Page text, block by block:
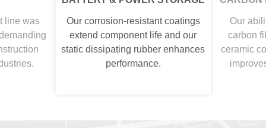
line was
Our corrosion-resistant coatings
extend component life and our
static dissipating rubber enhances
performance.
Our
carbon
ceramic